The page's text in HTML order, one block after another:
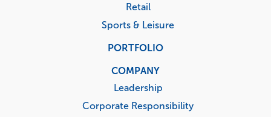
Retail
Sports & Leisure
PORTFOLIO
COMPANY
Leadership
Corporate Responsibility